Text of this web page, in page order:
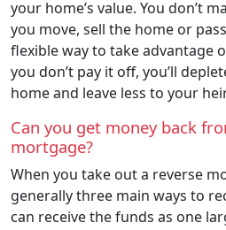
your home’s value. You don’t
you move, sell the home or
flexible way to take advantage
you don’t pay it off, you’ll
home and leave less to your
Can you get money back
mortgage?
When you take out a reverse
generally three main ways to
can receive the funds as one